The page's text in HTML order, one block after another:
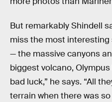
But remarkably Shindell
miss the most
— the massive canyons
biggest volcano,
bad luck,” he says. “All
terrain when there was